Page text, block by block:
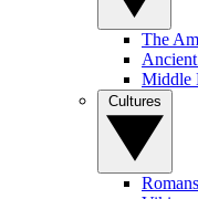
The
Middle
Romans